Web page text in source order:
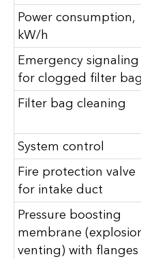
Power consumption,
kW/h
Emergency signaling
for clogged filter
Filter bag cleaning
System control
Fire protection valve
for intake duct
Pressure boosting
membrane
venting) with flanges